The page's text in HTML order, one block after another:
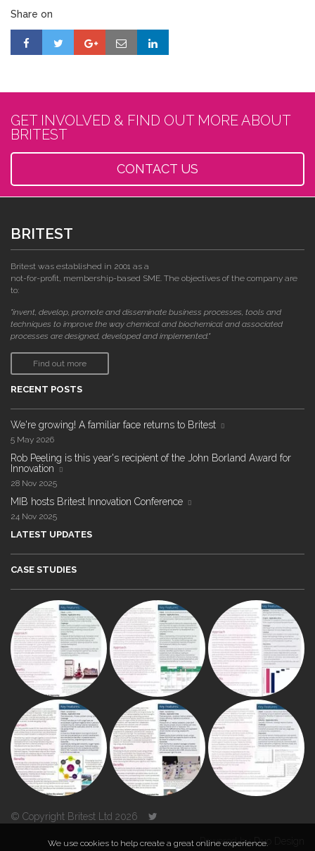
Share on
GET INVOLVED & FIND OUT MORE ABOUT
BRITEST
CONTACT US
BRITEST
Britest was established in 2001 as a
not-for-profit, membership-based SME. The objectives of the company are
to:
"invent, develop, promote and disseminate business processes, tools and
techniques to improve the way chemical and biochemical and associated
processes are designed, developed and implemented."
Find out more
RECENT POSTS
We're growing! A familiar face returns to Britest
5 May 2026
Rob Peeling is this year's recipient of the John Borland Award for
Innovation
28 Nov 2025
MIB hosts Britest Innovation Conference
24 Nov 2025
LATEST UPDATES
CASE STUDIES
© Copyright Britest Ltd 2026
Powered byDuo Design
We use cookies to help create a great online experience.